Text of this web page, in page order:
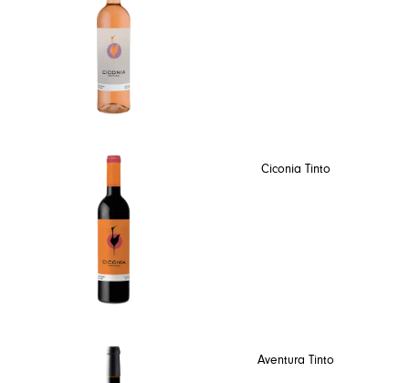
Ciconia Tinto
Aventura Tinto